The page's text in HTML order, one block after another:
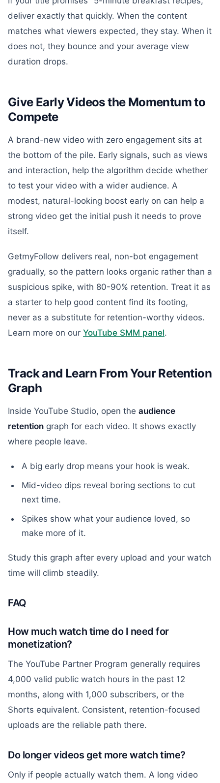
deliver exactly that quickly. When the content
matches what viewers expected, they stay. When it
does not, they bounce and your average view
duration drops.
Give Early Videos the Momentum to
Compete
A brand-new video with zero engagement sits at
the bottom of the pile. Early signals, such as views
and interaction, help the algorithm decide whether
to test your video with a wider audience. A
modest, natural-looking boost early on can help a
strong video get the initial push it needs to prove
itself.
GetmyFollow delivers real, non-bot engagement
gradually, so the pattern looks organic rather than a
suspicious spike, with 80-90% retention. Treat it as
a starter to help good content find its footing,
never as a substitute for retention-worthy videos.
Learn more on our YouTube SMM panel.
Track and Learn From Your Retention
Graph
Inside YouTube Studio, open the audience
retention graph for each video. It shows exactly
where people leave.
A big early drop means your hook is weak.
Mid-video dips reveal boring sections to cut
next time.
Spikes show what your audience loved, so
make more of it.
Study this graph after every upload and your watch
time will climb steadily.
FAQ
How much watch time do I need for
monetization?
The YouTube Partner Program generally requires
4,000 valid public watch hours in the past 12
months, along with 1,000 subscribers, or the
Shorts equivalent. Consistent, retention-focused
uploads are the reliable path there.
Do longer videos get more watch time?
Only if people actually watch them. A long video